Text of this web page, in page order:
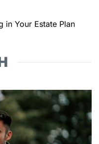
in Your Estate Plan